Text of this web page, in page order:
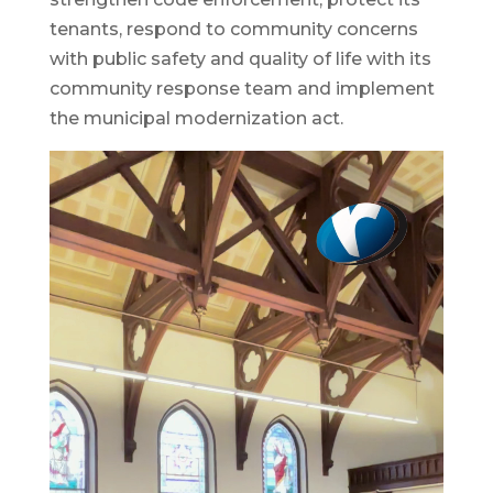
tenants, respond to community concerns
with public safety and quality of life with its
community response team and implement
the municipal modernization act.